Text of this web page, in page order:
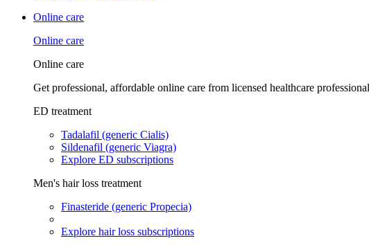
Online care
Online care
Online care
Get professional, affordable online care from licensed healthcare
ED treatment
Tadalafil (generic Cialis)
Sildenafil (generic Viagra)
Explore ED subscriptions
Men's hair loss treatment
Finasteride (generic Propecia)
Explore hair loss subscriptions